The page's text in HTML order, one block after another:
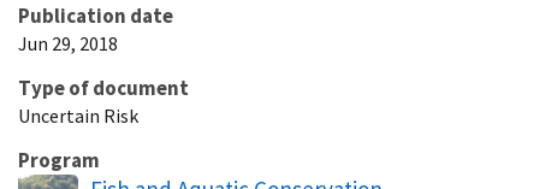
Publication date
Jun 29, 2018
Type of document
Uncertain Risk
Program